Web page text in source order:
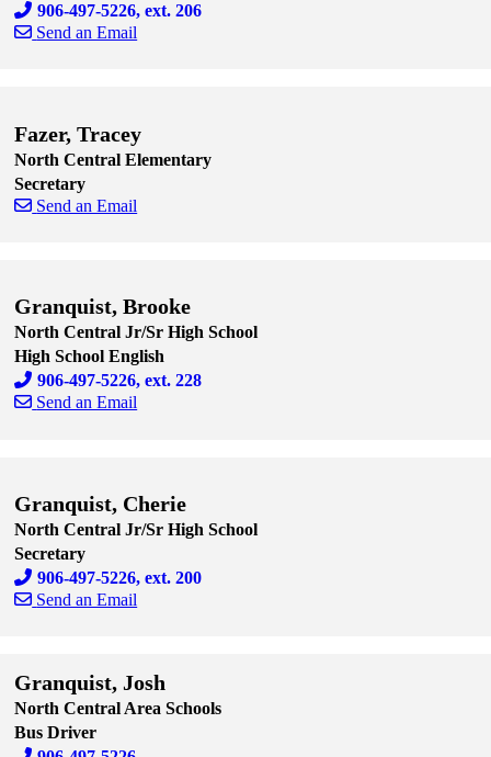
906-497-5226, ext. 206
Send an Email
Fazer, Tracey
North Central Elementary
Secretary
Send an Email
Granquist, Brooke
North Central Jr/Sr High School
High School English
906-497-5226, ext. 228
Send an Email
Granquist, Cherie
North Central Jr/Sr High School
Secretary
906-497-5226, ext. 200
Send an Email
Granquist, Josh
North Central Area Schools
Bus Driver